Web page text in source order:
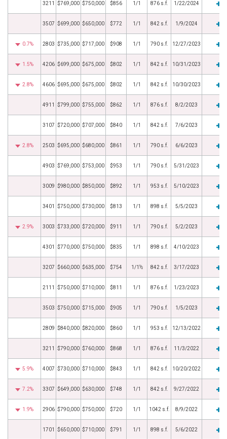
3211 $769,000 $750,000 $856 1/1 876 s.f. 1/22/2024
3507 $699,000 $650,000 $772 1/1 842 s.f. 1/9/2024
0.7% 2803 $735,000 $717,000 $908 1/1 790 s.f. 12/27/2023
1.5% 4206 $699,000 $675,000 $802 1/1 842 s.f. 10/31/2023
2.8% 4606 $695,000 $675,000 $802 1/1 842 s.f. 10/30/2023
4911 $799,000 $755,000 $862 1/1 876 s.f. 8/2/2023
3107 $720,000 $707,000 $840 1/1 842 s.f. 7/6/2023
2.8% 2503 $695,000 $680,000 $861 1/1 790 s.f. 6/6/2023
4903 $769,000 $753,000 $953 1/1 790 s.f. 5/31/2023
3009 $980,000 $850,000 $892 1/1 953 s.f. 5/10/2023
3401 $750,000 $730,000 $813 1/1 898 s.f. 5/5/2023
2.9% 3003 $733,000 $720,000 $911 1/1 790 s.f. 5/2/2023
4301 $770,000 $750,000 $835 1/1 898 s.f. 4/10/2023
3207 $660,000 $635,000 $754 1/1½ 842 s.f. 3/17/2023
2111 $750,000 $710,000 $811 1/1 876 s.f. 1/23/2023
3503 $750,000 $715,000 $905 1/1 790 s.f. 1/5/2023
2809 $840,000 $820,000 $860 1/1 953 s.f. 12/13/2022
3211 $790,000 $760,000 $868 1/1 876 s.f. 11/3/2022
5.9% 4007 $730,000 $710,000 $843 1/1 842 s.f. 10/20/2022
7.2% 3307 $649,000 $630,000 $748 1/1 842 s.f. 9/27/2022
1.9% 2906 $790,000 $750,000 $720 1/1 1042 s.f. 8/9/2022
1701 $650,000 $710,000 $791 1/1 898 s.f. 5/6/2022